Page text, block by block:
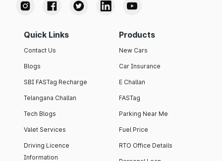
Quick Links
Contact Us
Blogs
SBI FASTag Recharge
Telangana Challan
Tech Blogs
Valet Services
Driving Licence
Information
Products
New Cars
Car Insurance
E Challan
FASTag
Parking Near Me
Fuel Price
RTO Office Details